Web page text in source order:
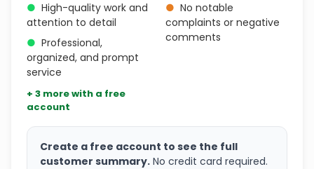
● High-quality work and
attention to detail
● Professional,
organized, and prompt
service
+ 3 more with a free
account
● No notable
complaints or negative
comments
Create a free account to see the full
customer summary. No credit card required.